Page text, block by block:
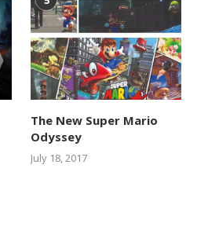
The New Super Mario
Odyssey
July 18, 2017